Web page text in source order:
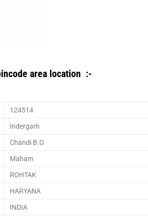
area location :-
124514
Indergarh
Chandi B.O
Maham
ROHTAK
HARYANA
INDIA